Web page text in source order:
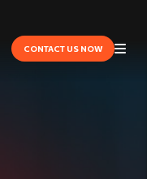
CONTACT US NOW